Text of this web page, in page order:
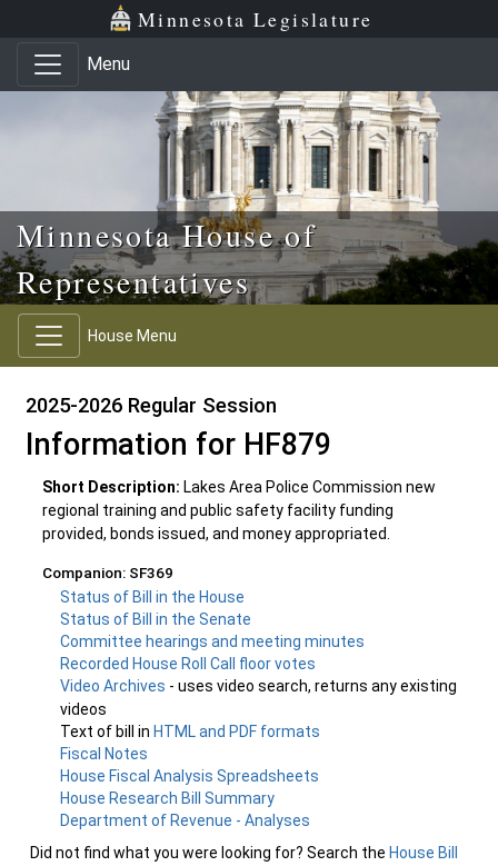
Skip to main content
Skip to office menu Minnesota Legislature
Menu
Minnesota House of
Representatives
House Menu
2025-2026 Regular Session
Information for HF879
Short Description: Lakes Area Police Commission new
regional training and public safety facility funding
provided, bonds issued, and money appropriated.
Companion: SF369
Status of Bill in the House
Status of Bill in the Senate
Committee hearings and meeting minutes
Recorded House Roll Call floor votes
Video Archives - uses video search, returns any existing
videos
Text of bill in HTML and PDF formats
Fiscal Notes
House Fiscal Analysis Spreadsheets
House Research Bill Summary
Department of Revenue - Analyses
Did not find what you were looking for? Search the House Bill